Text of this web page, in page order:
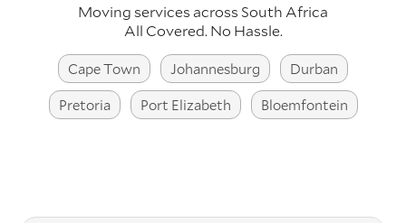
Moving services across South Africa
All Covered. No Hassle.
Cape Town Johannesburg
Durban
Pretoria
Port Elizabeth Bloemfontein